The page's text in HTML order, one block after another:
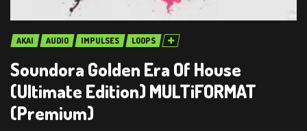
AKAI AUDIO IMPULSES LOOPS
Soundora Golden Era Of House
(Ultimate Edition) MULTiFORMAT
(Premium)